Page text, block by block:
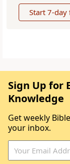
Start 7-day
Sign Up for
Knowledge
Get weekly
your inbox.